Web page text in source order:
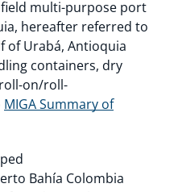
multi-purpose port
hereafter referred to
of Urabá, Antioquia
containers, dry
on/roll-
MIGA Summary of
Bahía Colombia